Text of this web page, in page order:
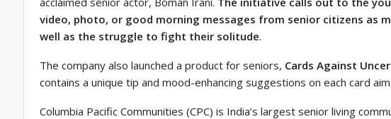
video, photo, or good morning messages from senior citizens as
well as the struggle to fight their solitude.
The company also launched a product for seniors, Cards Against
contains a unique tip and mood-enhancing suggestions on each card
Columbia Pacific Communities (CPC) is India’s largest senior living